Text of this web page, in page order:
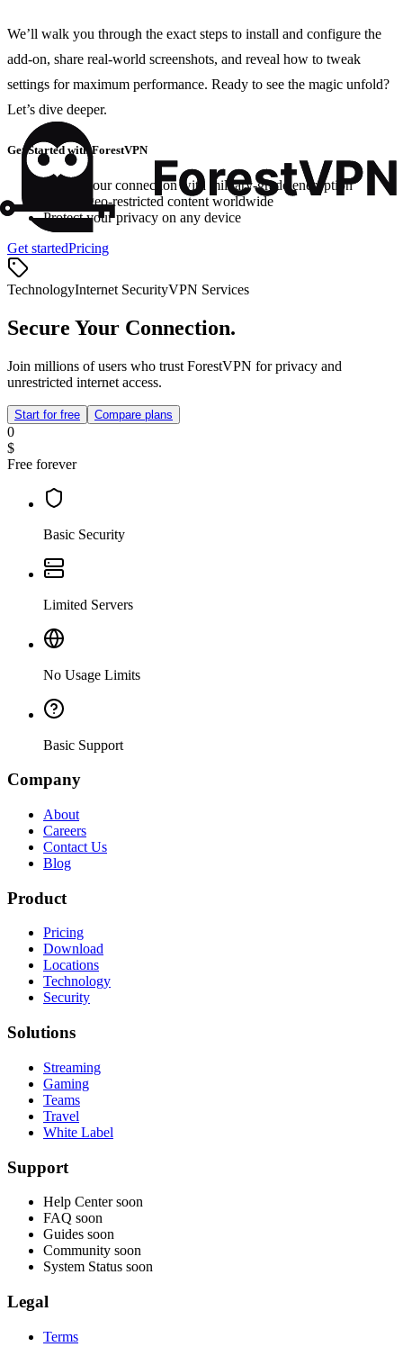
We’ll walk you through the exact steps to install and configure the
add‑on, share real‑world screenshots, and reveal how to tweak
settings for maximum performance. Ready to see the magic unfold?
Let’s dive deeper.
Get Started with ForestVPN
Secure your connection with military-grade encryption
Access geo-restricted content worldwide
Protect your privacy on any device
Get startedPricing
TechnologyInternet SecurityVPN Services
Secure Your Connection.
Join millions of users who trust ForestVPN for privacy and
unrestricted internet access.
Start for free Compare plans
0
$
Free forever
Basic Security
Limited Servers
No Usage Limits
Basic Support
Company
About
Careers
Contact Us
Blog
Product
Pricing
Download
Locations
Technology
Security
Solutions
Streaming
Gaming
Teams
Travel
White Label
Support
Help Center soon
FAQ soon
Guides soon
Community soon
System Status soon
Legal
Terms